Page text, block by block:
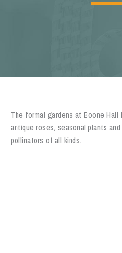
The formal gardens at Boone Hall
antique roses, seasonal plants
pollinators of all kinds.